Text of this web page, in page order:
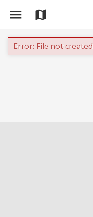
menu map
Error: File not created